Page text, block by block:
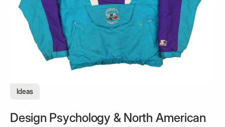
Ideas
Design Psychology & North American